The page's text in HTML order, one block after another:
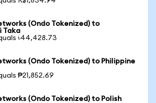
(Ondo Tokenized) to
Taka
৳44,428.73
(Ondo Tokenized) to Philippine
₱21,852.69
(Ondo Tokenized) to Polish